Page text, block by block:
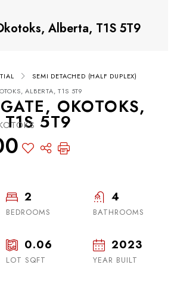
Alberta, T1S 5T9
SEMI DETACHED (HALF DUPLEX)
ALBERTA, T1S 5T9
OKOTOKS,
5T9
2
BEDROOMS
4
BATHROOMS
0.06
LOT SQFT
2023
YEAR BUILT